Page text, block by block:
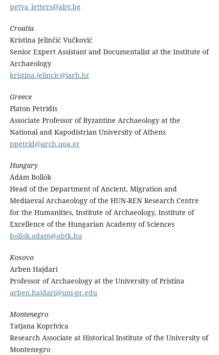
petya_letters@abv.bg
Croatia
Kristina Jelinčić Vučković
Senior Expert Assistant and Documentalist at the Institute of
Archaeology
kristina.jelincic@iarh.hr
Greece
Platon Petridis
Associate Professor of Byzantine Archaeology at the
National and Kapodistrian University of Athens
ppetrid@arch.uoa.gr
Hungary
Ádám Bollók
Head of the Department of Ancient, Migration and
Mediaeval Archaeology of the HUN-REN Research Centre
for the Humanities, Institute of Archaeology, Institute of
Excellence of the Hungarian Academy of Sciences
bollok.adam@abtk.hu
Kosovo
Arben Hajdari
Professor of Archaeology at the University of Pristina
arben.hajdari@uni-pr.edu
Montenegro
Tatjana Koprivica
Research Associate at Historical Institute of the University of
Montenegro